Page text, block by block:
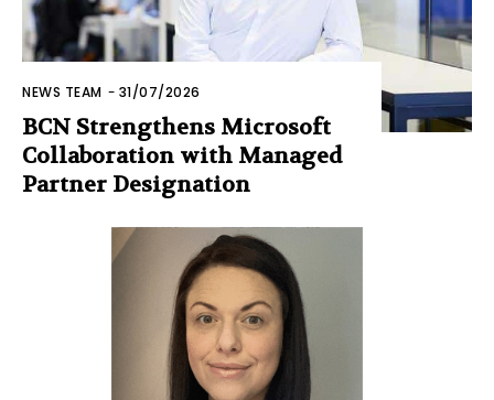
NEWS TEAM - 31/07/2026
BCN Strengthens Microsoft
Collaboration with Managed
Partner Designation